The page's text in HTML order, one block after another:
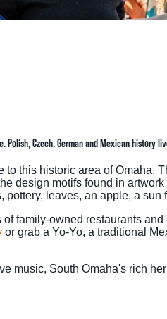
Czech, German and Mexican history
this historic area of Omaha.
design motifs found in
leaves, an apple, a sun
family-owned restaurants
or grab a Yo-Yo, a traditional
music, South Omaha's rich